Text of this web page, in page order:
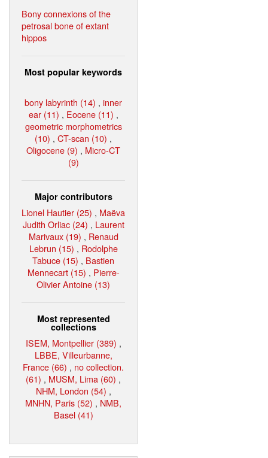
Bony connexions of the
petrosal bone of extant
hippos
Most popular keywords
bony labyrinth (14) , inner
ear (11) , Eocene (11) ,
geometric morphometrics
(10) , CT-scan (10) ,
Oligocene (9) , Micro-CT
(9)
Major contributors
Lionel Hautier (25) , Maëva
Judith Orliac (24) , Laurent
Marivaux (19) , Renaud
Lebrun (15) , Rodolphe
Tabuce (15) , Bastien
Mennecart (15) , Pierre-
Olivier Antoine (13)
Most represented
collections
ISEM, Montpellier (389) ,
LBBE, Villeurbanne,
France (66) , no collection.
(61) , MUSM, Lima (60) ,
NHM, London (54) ,
MNHN, Paris (52) , NMB,
Basel (41)